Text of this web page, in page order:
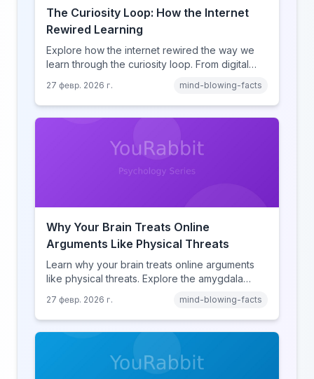
The Curiosity Loop: How the Internet
Rewired Learning
Explore how the internet rewired the way we
learn through the curiosity loop. From digital
learning, discover how browsing reshaped
human cognition.
27 февр. 2026 г. mind-blowing-facts
Why Your Brain Treats Online
Arguments Like Physical Threats
Learn why your brain treats online arguments
like physical threats. Explore the amygdala
online disinhibition effect to understand why
digital conflict feels so intense.
27 февр. 2026 г. mind-blowing-facts